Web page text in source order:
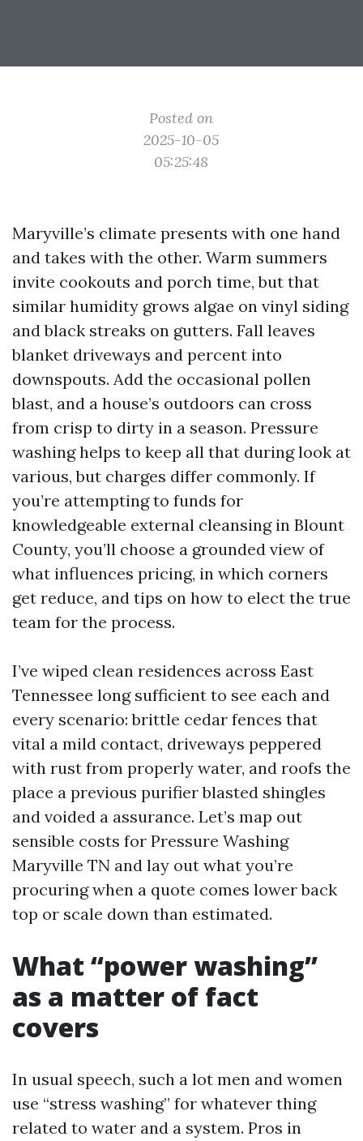
Posted on
2025-10-05
05:25:48
Maryville’s climate presents with one hand
and takes with the other. Warm summers
invite cookouts and porch time, but that
similar humidity grows algae on vinyl siding
and black streaks on gutters. Fall leaves
blanket driveways and percent into
downspouts. Add the occasional pollen
blast, and a house’s outdoors can cross
from crisp to dirty in a season. Pressure
washing helps to keep all that during look at
various, but charges differ commonly. If
you’re attempting to funds for
knowledgeable external cleansing in Blount
County, you’ll choose a grounded view of
what influences pricing, in which corners
get reduce, and tips on how to elect the true
team for the process.
I’ve wiped clean residences across East
Tennessee long sufficient to see each and
every scenario: brittle cedar fences that
vital a mild contact, driveways peppered
with rust from properly water, and roofs the
place a previous purifier blasted shingles
and voided a assurance. Let’s map out
sensible costs for Pressure Washing
Maryville TN and lay out what you’re
procuring when a quote comes lower back
top or scale down than estimated.
What “power washing”
as a matter of fact
covers
In usual speech, such a lot men and women
use “stress washing” for whatever thing
related to water and a system. Pros in